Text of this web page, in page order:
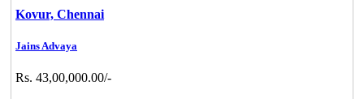
Kovur, Chennai
Jains Advaya
Rs. 43,00,000.00/-